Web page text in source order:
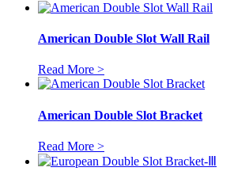
American Double Slot Wall Rail
Read More >
American Double Slot Bracket
Read More >